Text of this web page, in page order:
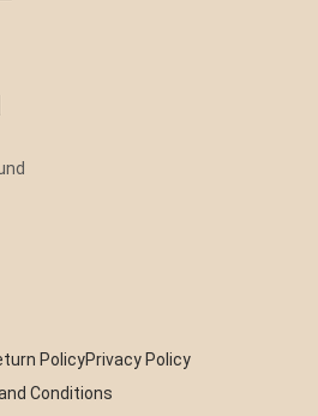
PolicyPrivacy Policy
Conditions